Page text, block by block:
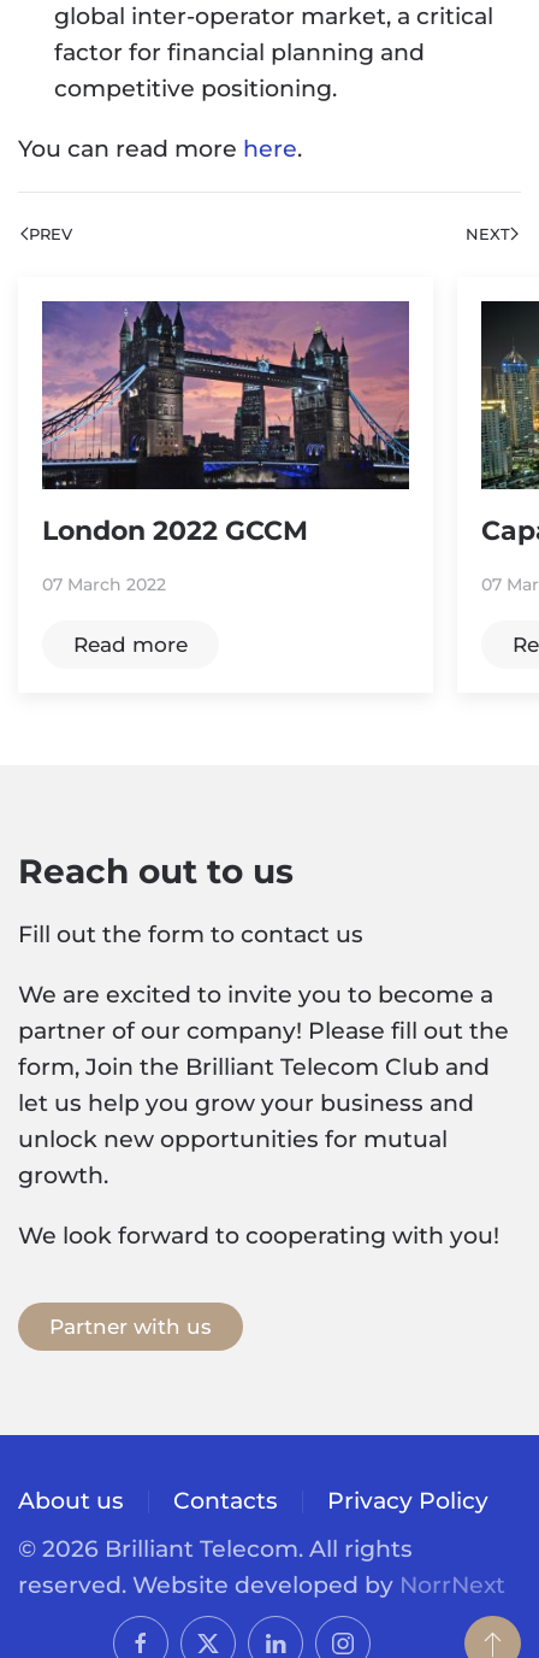
global inter-operator market, a critical
factor for financial planning and
competitive positioning.
You can read more here.
PREV NEXT
London 2022 GCCM
07 March 2022
Read more
07
Reach out to us
Fill out the form to contact us
We are excited to invite you to become a
partner of our company! Please fill out the
form, Join the Brilliant Telecom Club and
let us help you grow your business and
unlock new opportunities for mutual
growth.
We look forward to cooperating with you!
Partner with us
About us Contacts
Privacy Policy
© 2026 Brilliant Telecom. All rights
reserved. Website developed by NorrNext